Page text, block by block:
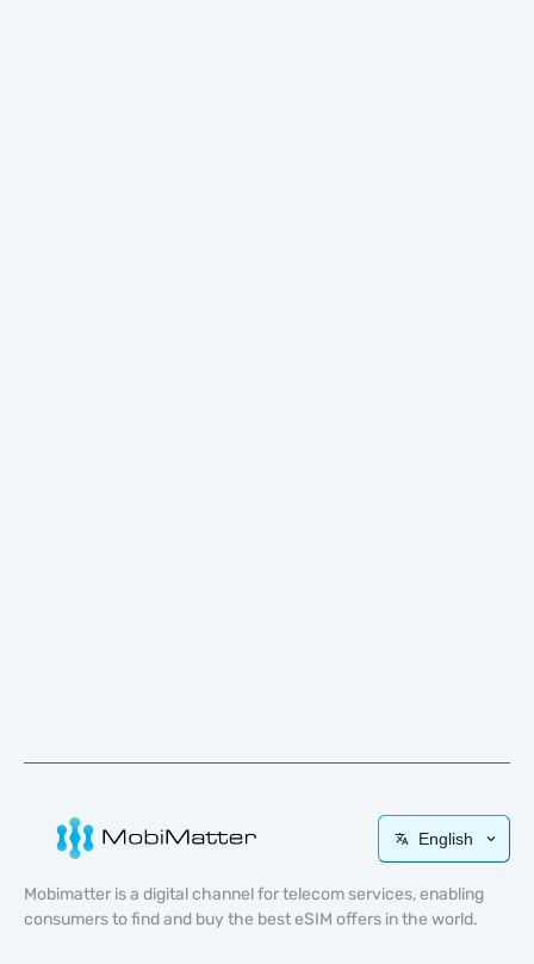
English
Mobimatter is a digital channel for telecom services, enabling
consumers to find and buy the best eSIM offers in the world.